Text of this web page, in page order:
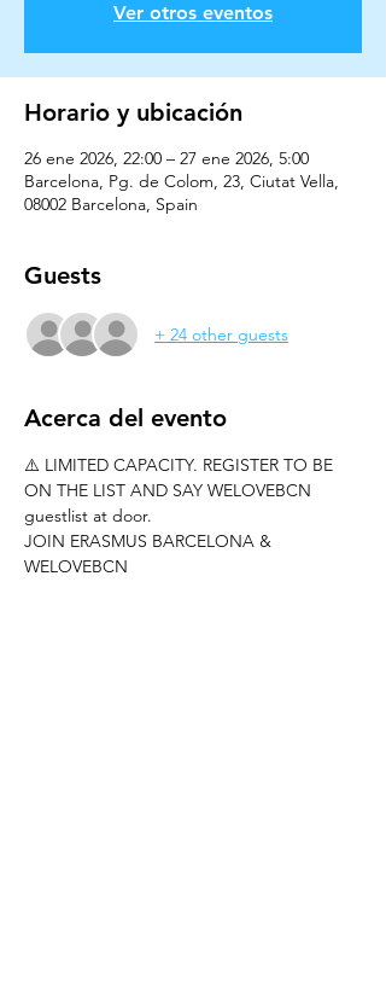
Ver otros eventos
Horario y ubicación
26 ene 2026, 22:00 – 27 ene 2026, 5:00
Barcelona, Pg. de Colom, 23, Ciutat Vella,
08002 Barcelona, Spain
Guests
+ 24 other guests
Acerca del evento
⚠️ LIMITED CAPACITY. REGISTER TO BE
ON THE LIST AND SAY WELOVEBCN
guestlist at door.
JOIN ERASMUS BARCELONA &
WELOVEBCN